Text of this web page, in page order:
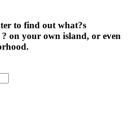
to find out what?s
on your own island, or even